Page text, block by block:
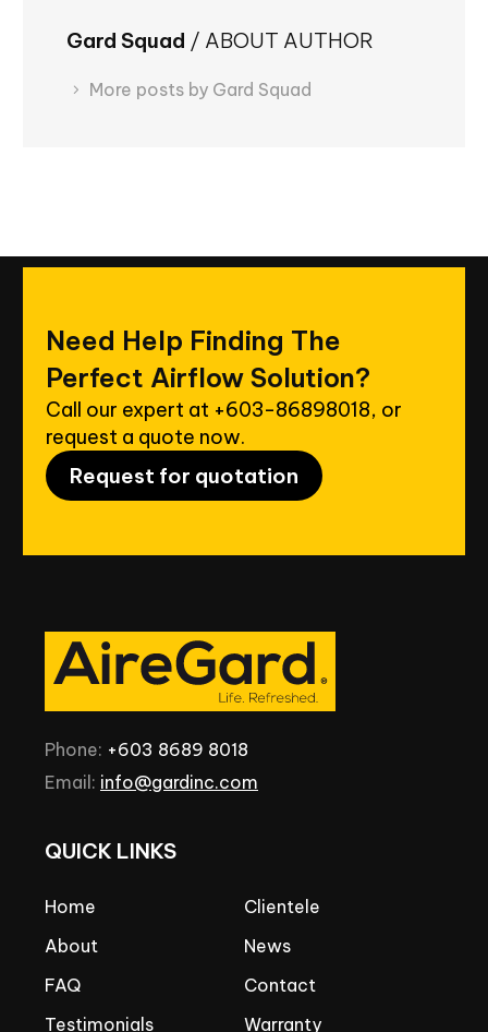
Gard Squad / ABOUT AUTHOR
More posts by Gard Squad
Need Help Finding The
Perfect Airflow Solution?
Call our expert at +603-86898018, or
request a quote now.
Request for quotation
Phone: +603 8689 8018
Email: info@gardinc.com
QUICK LINKS
Home
About
FAQ
Testimonials
Clientele
News
Contact
Warranty